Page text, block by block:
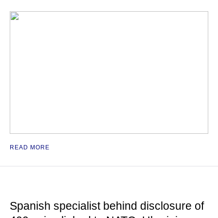
READ MORE
Spanish specialist behind disclosure of